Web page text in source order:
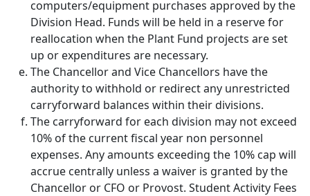
computers/equipment purchases approved by the
Division Head. Funds will be held in a reserve for
reallocation when the Plant Fund projects are set
up or expenditures are necessary.
The Chancellor and Vice Chancellors have the
authority to withhold or redirect any unrestricted
carryforward balances within their divisions.
The carryforward for each division may not exceed
10% of the current fiscal year non­ personnel
expenses. Any amounts exceeding the 10% cap will
accrue centrally unless a waiver is granted by the
Chancellor or CFO or Provost. Student Activity Fees